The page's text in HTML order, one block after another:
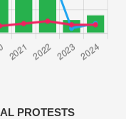
PROTESTS